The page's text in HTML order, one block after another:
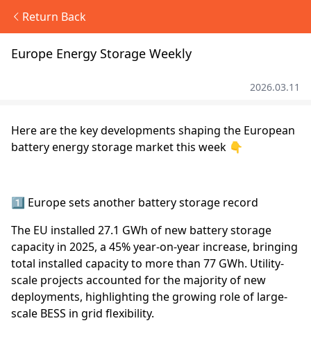
Return Back
Europe Energy Storage Weekly
2026.03.11